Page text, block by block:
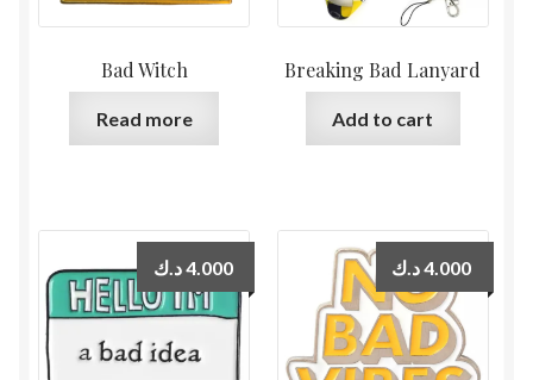
Bad Witch
Read more
Breaking Bad Lanyard
Add to cart
4.000د.ك 4.000د.ك